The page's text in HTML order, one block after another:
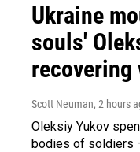
Ukraine
souls'
recovering
Scott Neuman, 2 hours
Oleksiy Yukov
bodies of soldiers